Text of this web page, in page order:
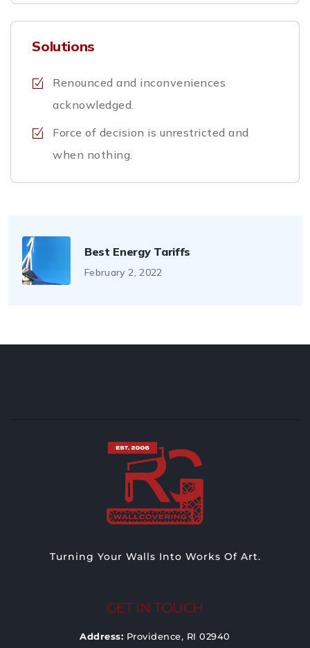
Solutions
Renounced and inconveniences
acknowledged.
Force of decision is unrestricted and
when nothing.
Best Energy Tariffs
February 2, 2022
Turning Your Walls Into Works Of Art.
GET IN TOUCH
Address: Providence, RI 02940